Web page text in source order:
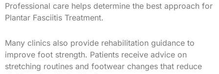
Professional care helps determine the best approach for
Plantar Fasciitis Treatment.
Many clinics also provide rehabilitation guidance to
improve foot strength. Patients receive advice on
stretching routines and footwear changes that reduce